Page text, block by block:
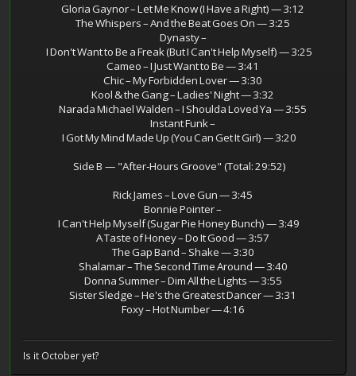
Gloria Gaynor – Let Me Know (I Have a Right) — 3:12
The Whispers – And the Beat Goes On — 3:25
Dynasty –
I Don't Want to Be a Freak (But I Can't Help Myself) — 3:25
Cameo – I Just Want to Be — 3:41
Chic – My Forbidden Lover — 3:30
Kool & the Gang – Ladies' Night — 3:32
Narada Michael Walden – I Shoulda Loved Ya — 3:55
Instant Funk –
I Got My Mind Made Up (You Can Get It Girl) — 3:20
Side B — "After‑Hours Groove" (Total: 29:52)
Rick James – Love Gun — 3:45
Bonnie Pointer –
I Can't Help Myself (Sugar Pie Honey Bunch) — 3:49
A Taste of Honey – Do It Good — 3:57
The Gap Band – Shake — 3:30
Shalamar – The Second Time Around — 3:40
Donna Summer – Dim All the Lights — 3:55
Sister Sledge – He's the Greatest Dancer — 3:31
Foxy – Hot Number — 4:16
Is it October yet?